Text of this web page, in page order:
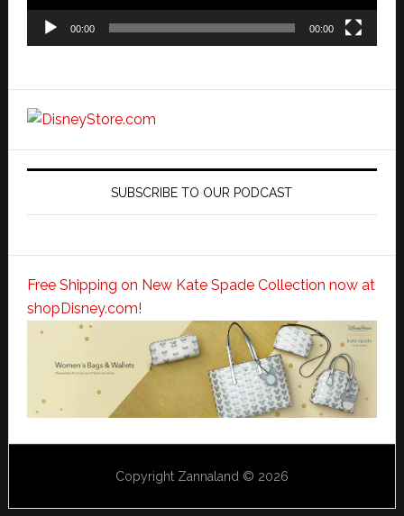
00:00 00:00
SUBSCRIBE TO OUR PODCAST
Free Shipping on New Kate Spade Collection now at
shopDisney.com!
Copyright Zannaland © 2026